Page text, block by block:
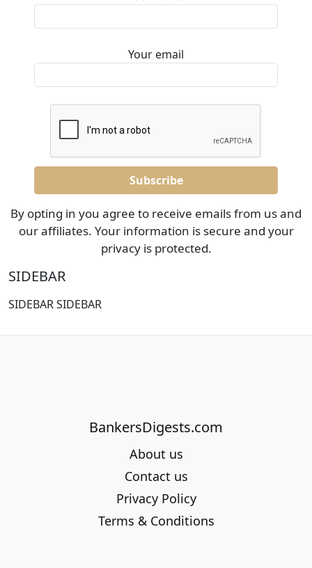
Your email
By opting in you agree to receive emails from us and
our affiliates. Your information is secure and your
privacy is protected.
SIDEBAR
SIDEBAR SIDEBAR
BankersDigests.com
About us
Contact us
Privacy Policy
Terms & Conditions